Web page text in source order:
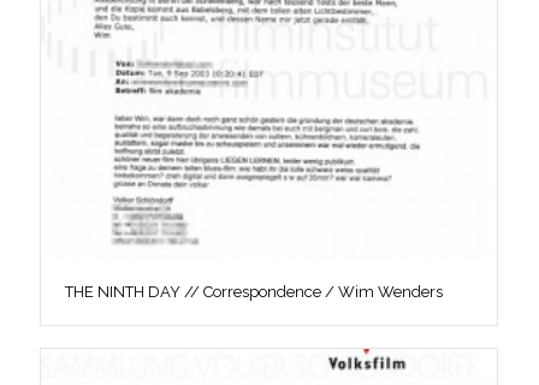
THE NINTH DAY // Correspondence / Wim Wenders